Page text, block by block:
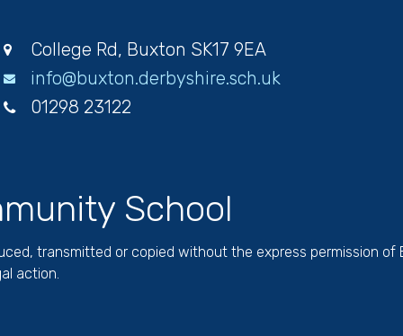
College Rd, Buxton SK17 9EA
info@buxton.derbyshire.sch.uk
01298 23122
School
transmitted or copied without the express permission
action.